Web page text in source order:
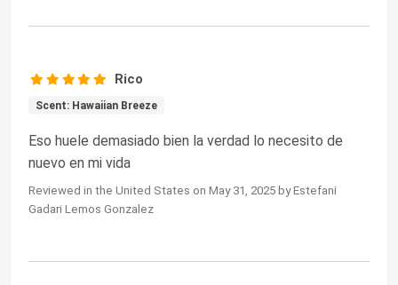
Rico
Scent: Hawaiian Breeze
Eso huele demasiado bien la verdad lo necesito de
nuevo en mi vida
Reviewed in the United States on May 31, 2025 by Estefani
Gadari Lemos Gonzalez